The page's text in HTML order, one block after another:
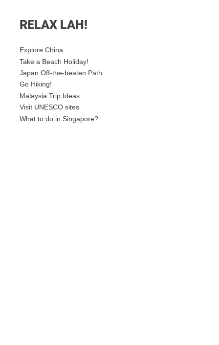
RELAX LAH!
Explore China
Take a Beach Holiday!
Japan Off-the-beaten Path
Go Hiking!
Malaysia Trip Ideas
Visit UNESCO sites
What to do in Singapore?